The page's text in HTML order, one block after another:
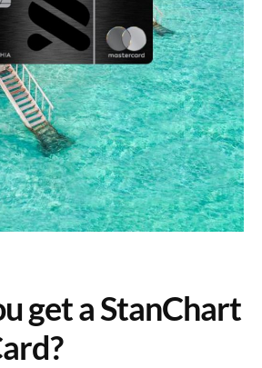
get a StanChart